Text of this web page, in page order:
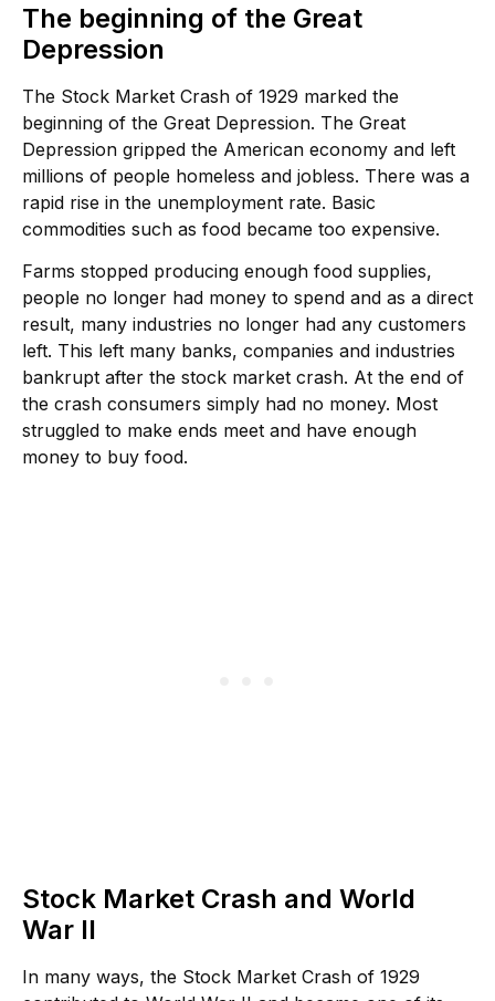
The beginning of the Great
Depression
The Stock Market Crash of 1929 marked the
beginning of the Great Depression. The Great
Depression gripped the American economy and left
millions of people homeless and jobless. There was a
rapid rise in the unemployment rate. Basic
commodities such as food became too expensive.
Farms stopped producing enough food supplies,
people no longer had money to spend and as a direct
result, many industries no longer had any customers
left. This left many banks, companies and industries
bankrupt after the stock market crash. At the end of
the crash consumers simply had no money. Most
struggled to make ends meet and have enough
money to buy food.
Stock Market Crash and World
War II
In many ways, the Stock Market Crash of 1929